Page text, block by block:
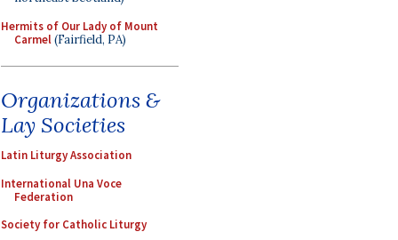
Hermits of Our Lady of Mount
Carmel(Fairfield, PA)
Organizations &
Lay Societies
Latin Liturgy Association
International Una Voce
Federation
Society for Catholic Liturgy